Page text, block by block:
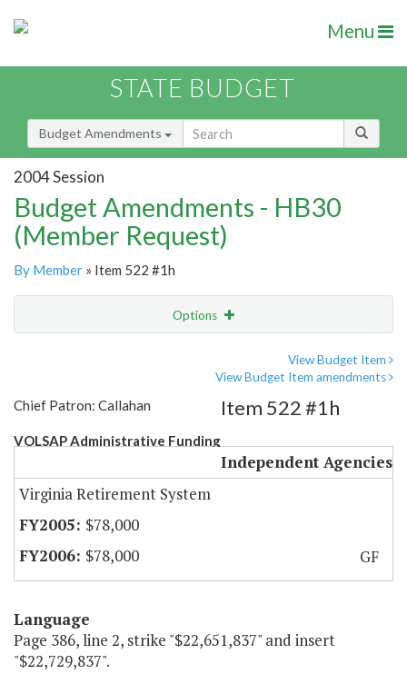
Menu
STATE BUDGET
Budget Amendments
2004 Session
Budget Amendments - HB30
(Member Request)
By Member » Item 522 #1h
Options
View Budget Item
View Budget Item amendments
Chief Patron: Callahan
VOLSAP Administrative Funding
Item 522 #1h
Independent Agencies
Virginia Retirement System
$78,000
$78,000
GF
Language
Page 386, line 2, strike "$22,651,837" and insert
"$22,729,837".